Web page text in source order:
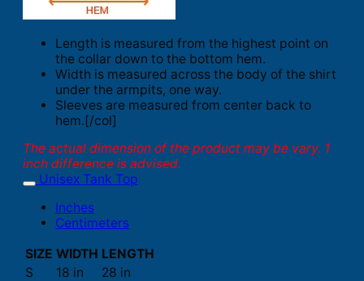
Length is measured from the highest point on
the collar down to the bottom hem.
Width is measured across the body of the shirt
under the armpits, one way.
Sleeves are measured from center back to
hem.[/col]
The actual dimension of the product may be vary. 1
inch difference is advised.
Unisex Tank Top
Inches
Centimeters
SIZE WIDTH LENGTH
S
18 in
28 in